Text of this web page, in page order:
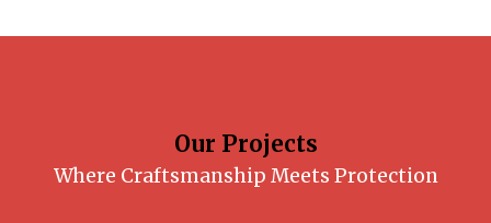
Our Projects
Where Craftsmanship Meets Protection